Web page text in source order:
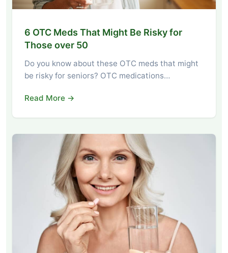
6 OTC Meds That Might Be Risky for
Those over 50
Do you know about these OTC meds that might
be risky for seniors? OTC medications…
Read More →